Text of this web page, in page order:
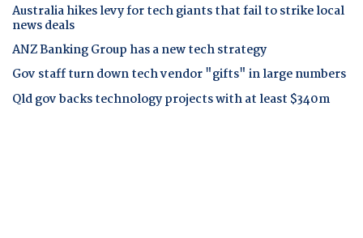
Australia hikes levy for tech giants that fail to strike local
news deals
ANZ Banking Group has a new tech strategy
Gov staff turn down tech vendor "gifts" in large numbers
Qld gov backs technology projects with at least $340m